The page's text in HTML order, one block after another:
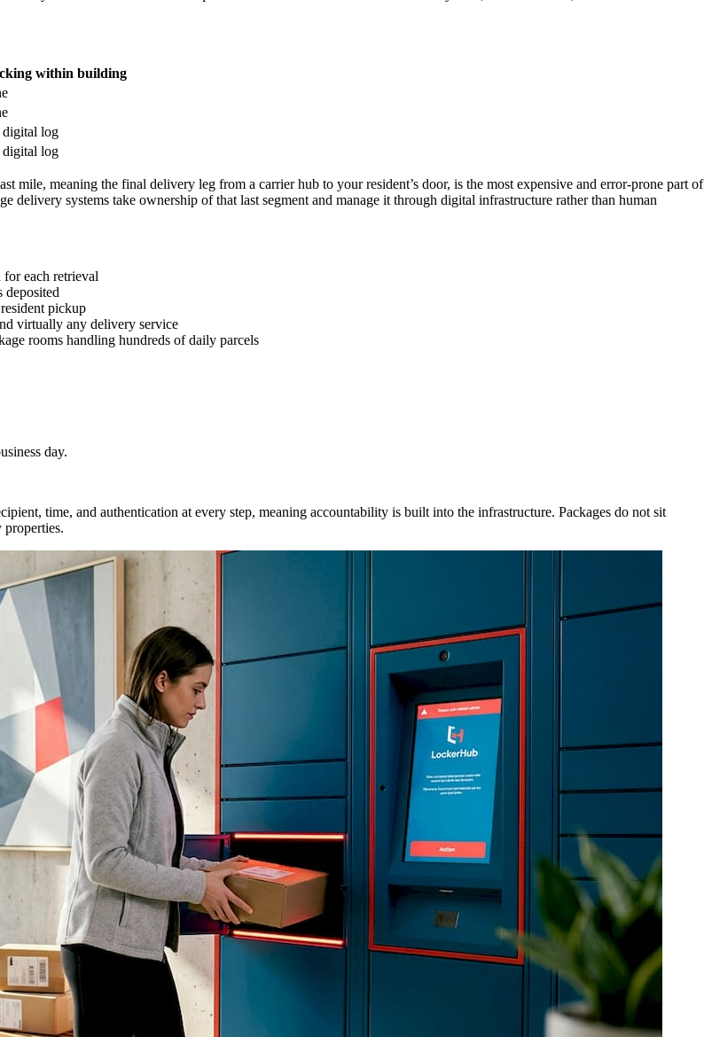
within building
log
log
mile, meaning the final delivery leg from a carrier hub to your resident’s door, is the most expensive and error-prone part of
delivery systems take ownership of that last segment and manage it through digital infrastructure rather than human
each retrieval
deposited
pickup
virtually any delivery service
rooms handling hundreds of daily parcels
day.
time, and authentication at every step, meaning accountability is built into the infrastructure. Packages do not sit